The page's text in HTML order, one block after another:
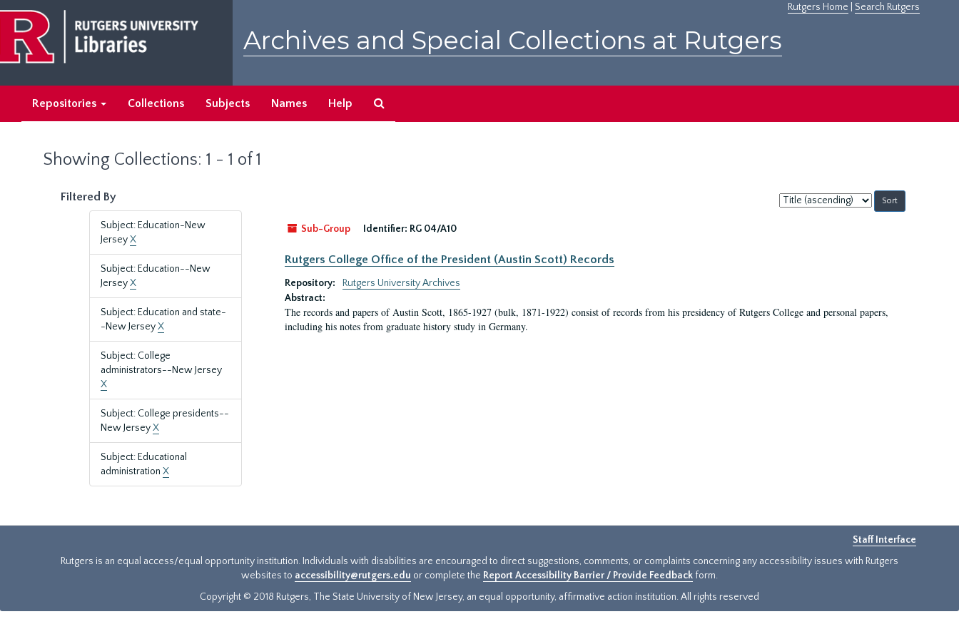
main
content
search
results
Rutgers Home Search Rutgers
Archives and Special Collections at Rutgers
Repositories Collections Subjects Names Help
Showing Collections: 1 - 1 of 1
Filtered By
Subject: Education-New
JerseyX
Subject: Education--New
JerseyX
Subject: Education and state-
-New JerseyX
Subject: College
administrators--New Jersey
X
Subject: College presidents--
New JerseyX
Subject: Educational
administration X
Sort
by:
Sub-Group
Identifier: RG 04/A10
Rutgers College Office of the President (Austin Scott) Records
Repository:
Rutgers University Archives
Abstract:
The records and papers of Austin Scott, 1865-1927 (bulk, 1871-1922) consist of records from his presidency of Rutgers College and personal papers,
including his notes from graduate history study in Germany.
Staff Interface
Rutgers is an equal access/equal opportunity institution. Individuals with disabilities are encouraged to direct suggestions, comments, or complaints concerning any accessibility issues with Rutgers
websites to accessibility@rutgers.edu or complete the Report Accessibility Barrier / Provide Feedback form.
Copyright © 2018 Rutgers, The State University of New Jersey, an equal opportunity, affirmative action institution. All rights reserved